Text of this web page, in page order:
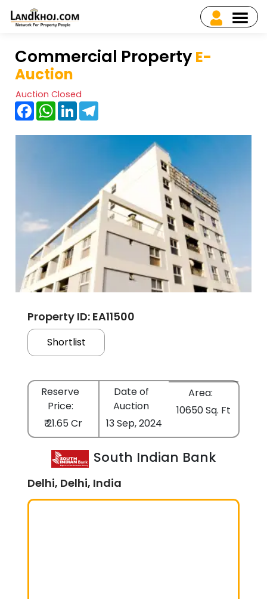
Commercial Property E-
Auction
Auction Closed
FacebookWhatsApp
LinkedIn
Property ID: EA11500
Shortlist
Reserve
Price:
₹ 21.65 Cr
Date of
Auction
13 Sep, 2024
Area:
10650 Sq. Ft
South Indian Bank
Delhi, Delhi, India